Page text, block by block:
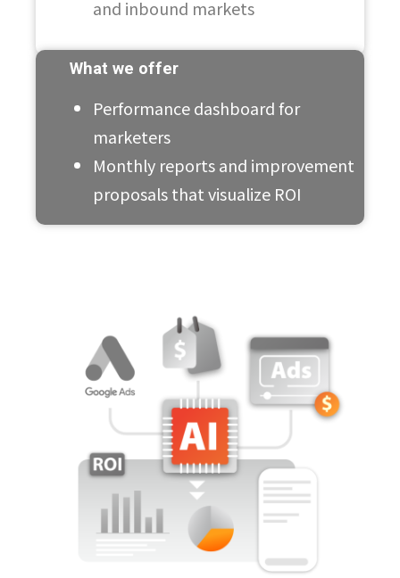
and inbound markets
What we offer
Performance dashboard for
marketers
Monthly reports and improvement
proposals that visualize ROI